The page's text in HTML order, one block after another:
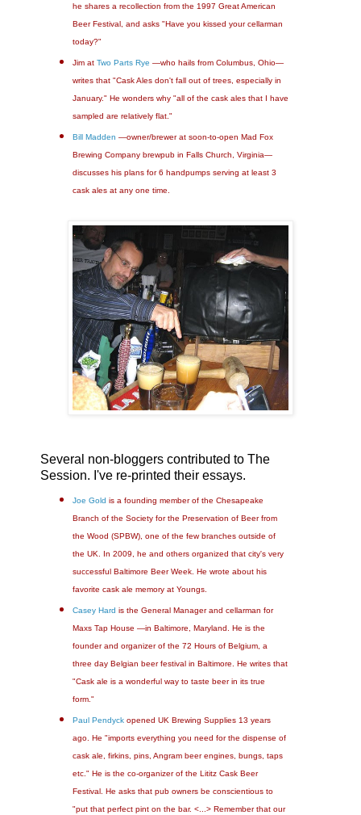
he shares a recollection from the 1997 Great American
Beer Festival, and asks "Have you kissed your cellarman
today?"
Jim at Two Parts Rye —who hails from Columbus, Ohio—
writes that "Cask Ales don't fall out of trees, especially in
January." He wonders why "all of the cask ales that I have
sampled are relatively flat."
Bill Madden —owner/brewer at soon-to-open Mad Fox
Brewing Company brewpub in Falls Church, Virginia—
discusses his plans for 6 handpumps serving at least 3
cask ales at any one time.
Several non-bloggers contributed to The
Session. I've re-printed their essays.
Joe Gold is a founding member of the Chesapeake
Branch of the Society for the Preservation of Beer from
the Wood (SPBW), one of the few branches outside of
the UK. In 2009, he and others organized that city's very
successful Baltimore Beer Week. He wrote about his
favorite cask ale memory at Youngs.
Casey Hard is the General Manager and cellarman for
Maxs Tap House —in Baltimore, Maryland. He is the
founder and organizer of the 72 Hours of Belgium, a
three day Belgian beer festival in Baltimore. He writes that
"Cask ale is a wonderful way to taste beer in its true
form."
Paul Pendyckopened UK Brewing Supplies 13 years
ago. He "imports everything you need for the dispense of
cask ale, firkins, pins, Angram beer engines, bungs, taps
etc." He is the co-organizer of the Lititz Cask Beer
Festival. He asks that pub owners be conscientious to
"put that perfect pint on the bar. <...> Remember that our